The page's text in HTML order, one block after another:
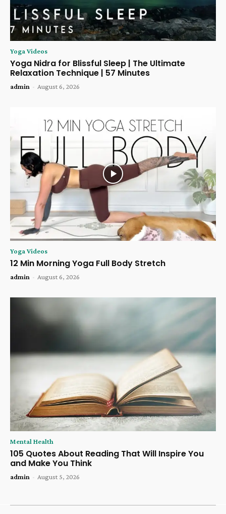
Yoga Videos
Yoga Nidra for Blissful Sleep | The Ultimate
Relaxation Technique | 57 Minutes
admin - August 6, 2026
Yoga Videos
12 Min Morning Yoga Full Body Stretch
admin - August 6, 2026
Mental Health
105 Quotes About Reading That Will Inspire You
and Make You Think
admin - August 5, 2026